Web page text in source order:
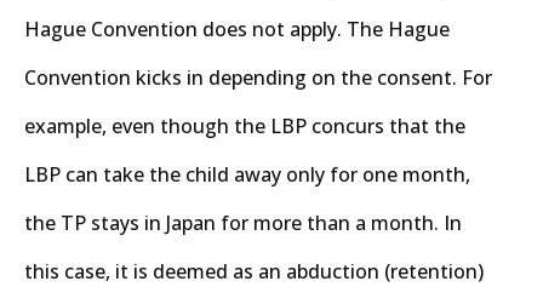
Hague Convention does not apply. The Hague
Convention kicks in depending on the consent. For
example, even though the LBP concurs that the
LBP can take the child away only for one month,
the TP stays in Japan for more than a month. In
this case, it is deemed as an abduction (retention)